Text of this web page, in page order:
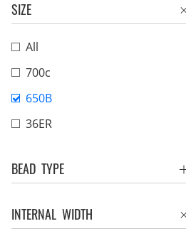
SIZE
All
700c
650B
36ER
BEAD TYPE
INTERNAL WIDTH